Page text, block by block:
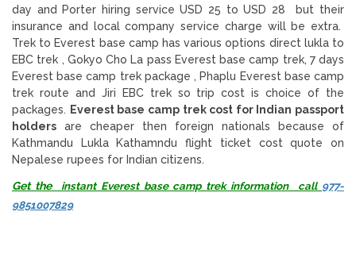
day and Porter hiring service USD 25 to USD 28 but their
insurance and local company service charge will be extra.
Trek to Everest base camp has various options direct lukla to
EBC trek , Gokyo Cho La pass Everest base camp trek, 7 days
Everest base camp trek package , Phaplu Everest base camp
trek route and Jiri EBC trek so trip cost is choice of the
packages. Everest base camp trek cost for Indian passport
holders are cheaper then foreign nationals because of
Kathmandu Lukla Kathamndu flight ticket cost quote on
Nepalese rupees for Indian citizens.
Get the instant Everest base camp trek information call 977-
9851007829